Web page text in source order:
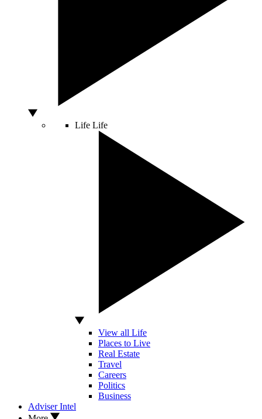
Life Life
View all Life
Places to Live
Real Estate
Travel
Careers
Politics
Business
Adviser Intel